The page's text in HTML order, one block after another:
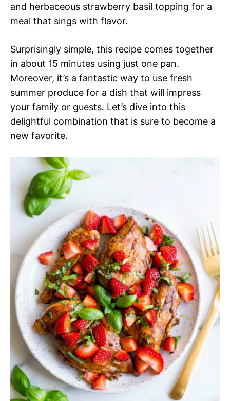
and herbaceous strawberry basil topping for a
meal that sings with flavor.
Surprisingly simple, this recipe comes together
in about 15 minutes using just one pan.
Moreover, it’s a fantastic way to use fresh
summer produce for a dish that will impress
your family or guests. Let’s dive into this
delightful combination that is sure to become a
new favorite.